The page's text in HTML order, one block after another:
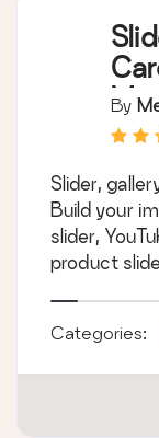
By
Slider,
Build your
slider,
product
Categories: